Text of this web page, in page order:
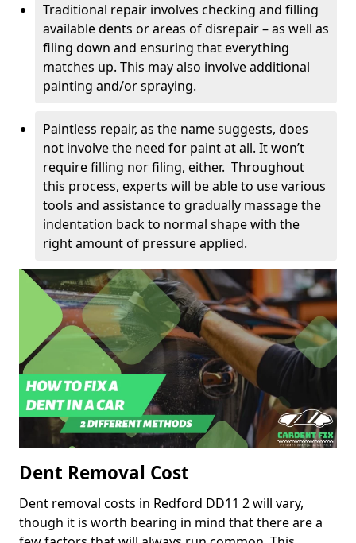
Traditional repair involves checking and filling
available dents or areas of disrepair – as well as
filing down and ensuring that everything
matches up. This may also involve additional
painting and/or spraying.
Paintless repair, as the name suggests, does
not involve the need for paint at all. It won’t
require filling nor filing, either. Throughout
this process, experts will be able to use various
tools and assistance to gradually massage the
indentation back to normal shape with the
right amount of pressure applied.
Dent Removal Cost
Dent removal costs in Redford DD11 2 will vary,
though it is worth bearing in mind that there are a